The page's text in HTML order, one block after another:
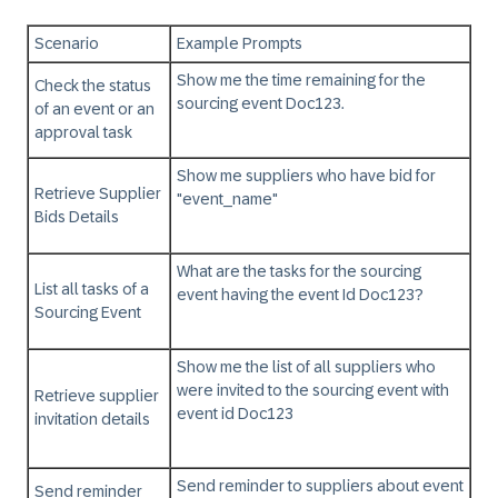
Scenario Example Prompts
Check the status
of an event or an
approval task
Show me the time remaining for the
sourcing event Doc123.
Retrieve Supplier
Bids Details
Show me suppliers who have bid for
"event_name"
List all tasks of a
Sourcing Event
What are the tasks for the sourcing
event having the event Id Doc123?
Retrieve supplier
invitation details
Show me the list of all suppliers who
were invited to the sourcing event with
event id Doc123
Send reminder Send reminder to suppliers about event